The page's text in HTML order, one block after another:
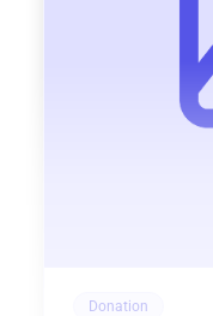
Donation